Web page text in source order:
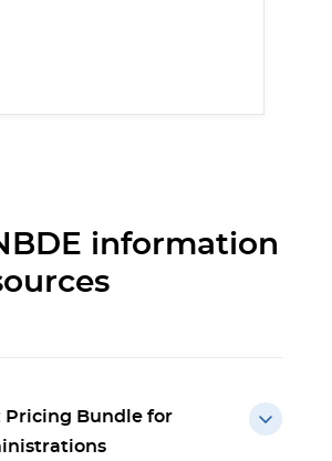
information
Pricing Bundle for